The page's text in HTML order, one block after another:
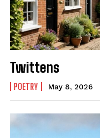
Twittens
POETRY May 8, 2026